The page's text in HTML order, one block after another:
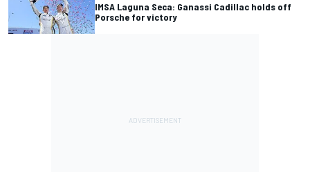
IMSA Laguna Seca: Ganassi Cadillac holds off
Porsche for victory